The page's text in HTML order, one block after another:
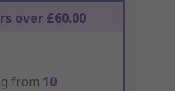
over £60.00
from 10